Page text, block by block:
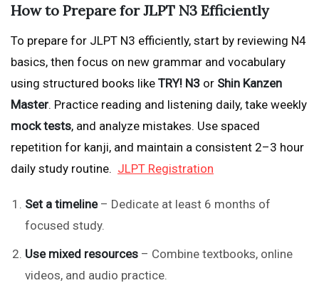
How to Prepare for JLPT N3 Efficiently
To prepare for JLPT N3 efficiently, start by reviewing N4
basics, then focus on new grammar and vocabulary
using structured books like TRY! N3 or Shin Kanzen
Master. Practice reading and listening daily, take weekly
mock tests, and analyze mistakes. Use spaced
repetition for kanji, and maintain a consistent 2–3 hour
daily study routine. JLPT Registration
Set a timeline– Dedicate at least 6 months of
focused study.
Use mixed resources – Combine textbooks, online
videos, and audio practice.